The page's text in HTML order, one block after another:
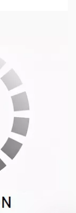
750 125W -